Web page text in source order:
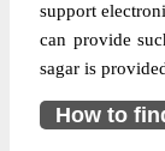
support
can provide
sagar is
How to